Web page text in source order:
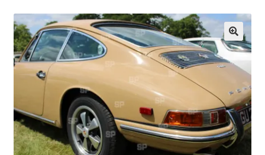
Blog
Checkout
Collections
Abstract